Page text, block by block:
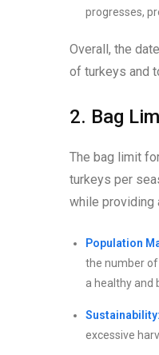
progresses,
Overall, the
of turkeys and
2. Bag
The bag limit
turkeys per
while providing
Population
the number of
a healthy and
Sustainability:
excessive